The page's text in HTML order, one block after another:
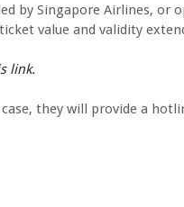
by Singapore Airlines, or
value and validity
link.
they will provide a